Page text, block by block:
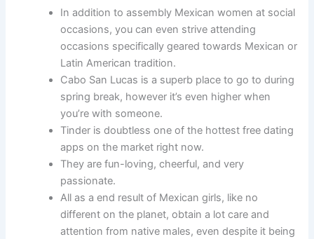
In addition to assembly Mexican women at social
occasions, you can even strive attending
occasions specifically geared towards Mexican or
Latin American tradition.
Cabo San Lucas is a superb place to go to during
spring break, however it’s even higher when
you’re with someone.
Tinder is doubtless one of the hottest free dating
apps on the market right now.
They are fun-loving, cheerful, and very
passionate.
All as a end result of Mexican girls, like no
different on the planet, obtain a lot care and
attention from native males, even despite it being